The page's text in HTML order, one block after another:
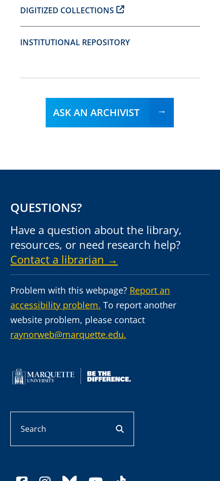
DIGITIZED COLLECTIONS
INSTITUTIONAL REPOSITORY
ASK AN ARCHIVIST
QUESTIONS?
Have a question about the library,
resources, or need research help?
Contact a librarian →
Problem with this webpage? Report an
accessibility problem. To report another
website problem, please contact
raynorweb@marquette.edu.